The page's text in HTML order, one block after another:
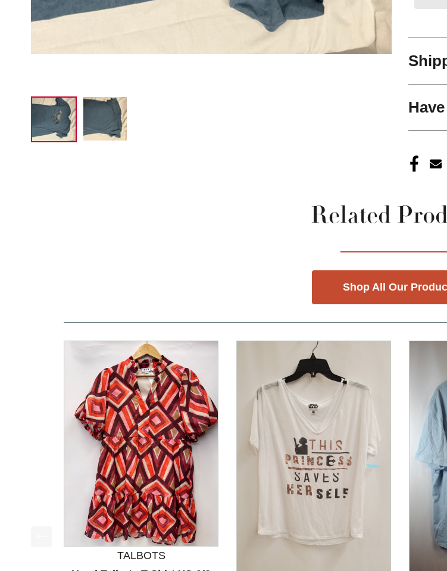
Related
Shop All Our
This is a product carousel with slides. Use Next and Previous slider arrow buttons to
TALBOTS